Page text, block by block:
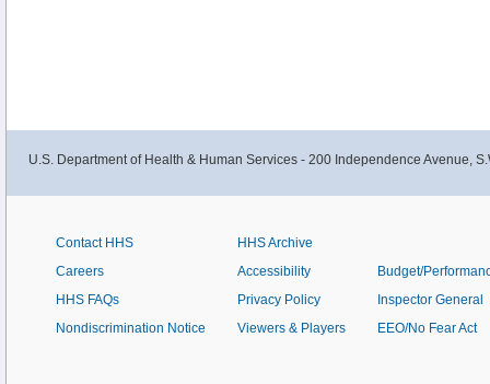
U.S. Department of Health & Human Services - 200 Independence Avenue,
Contact HHS
Careers
HHS FAQs
Nondiscrimination Notice
HHS Archive
Accessibility
Privacy Policy
Viewers & Players
Budget/
Inspector General
EEO/No Fear Act